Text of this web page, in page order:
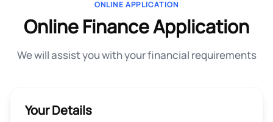
ONLINE APPLICATION
Online Finance Application
We will assist you with your financial requirements
Your Details